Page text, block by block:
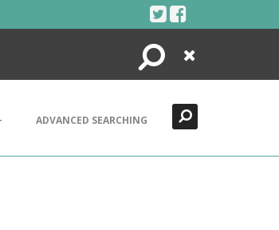
Search
Close
ADVANCED SEARCHING